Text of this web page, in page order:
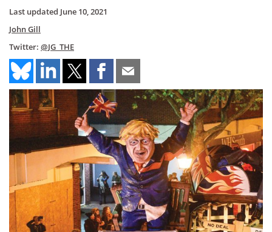
Last updated June 10, 2021
John Gill
Twitter: @JG_THE